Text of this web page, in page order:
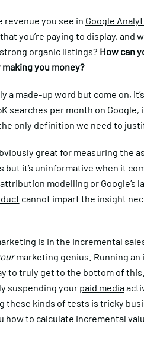
revenue you see in Google
you’re paying to display, and
organic listings? How can
you money?
made-up word but come on,
searches per month on Google,
only definition we need to
great for measuring the
it’s uninformative when it
modelling or Google’s
cannot impart the insight
is in the incremental
marketing genius. Running
to truly get to the bottom of
suspending your paid media
these kinds of tests is tricky
how to calculate incremental